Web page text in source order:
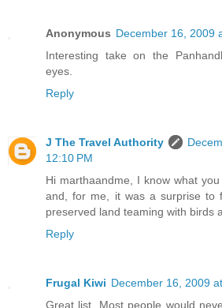
Anonymous December 16, 2009
Interesting take on the
eyes.
Reply
J The Travel Authority
12:10 PM
Hi marthaandme, I know what
and, for me, it was a surprise to
preserved land teaming with birds
Reply
Frugal Kiwi December 16, 2009
Great list. Most people would